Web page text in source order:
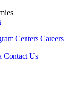
Centers Careers
Contact Us